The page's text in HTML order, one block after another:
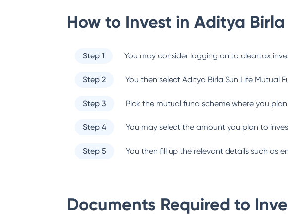
How to Invest in Aditya Birla
Step 1 You may consider logging on to cleartax
Step 2 You then select Aditya Birla Sun Life Mutual
Step 3 Pick the mutual fund scheme where you
Step 4 You may select the amount you plan to
Step 5 You then fill up the relevant details such as
Documents Required to